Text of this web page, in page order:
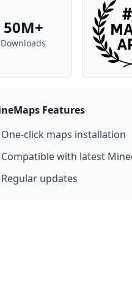
50M+
Downloads
Features
One-click maps installation
Compatible with latest
Regular updates